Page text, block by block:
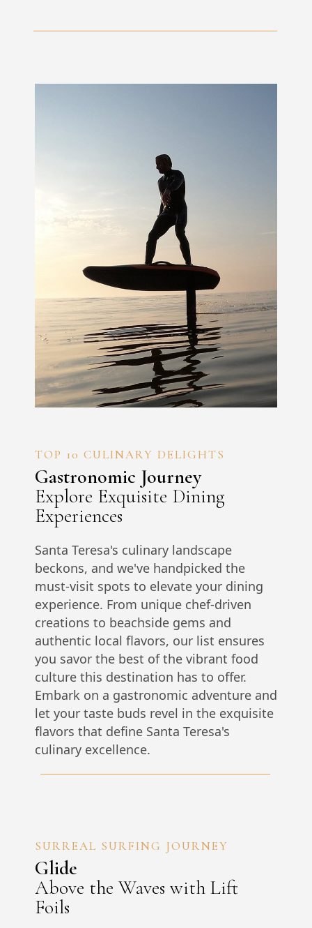
TOP 10 CULINARY DELIGHTS
Gastronomic Journey
Explore Exquisite Dining
Experiences
Santa Teresa's culinary landscape
beckons, and we've handpicked the
must-visit spots to elevate your dining
experience. From unique chef-driven
creations to beachside gems and
authentic local flavors, our list ensures
you savor the best of the vibrant food
culture this destination has to offer.
Embark on a gastronomic adventure and
let your taste buds revel in the exquisite
flavors that define Santa Teresa's
culinary excellence.
SURREAL SURFING JOURNEY
Glide
Above the Waves with Lift
Foils